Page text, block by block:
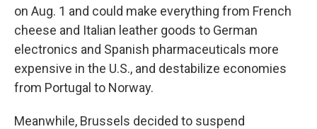
on Aug. 1 and could make everything from French
cheese and Italian leather goods to German
electronics and Spanish pharmaceuticals more
expensive in the U.S., and destabilize economies
from Portugal to Norway.
Meanwhile, Brussels decided to suspend